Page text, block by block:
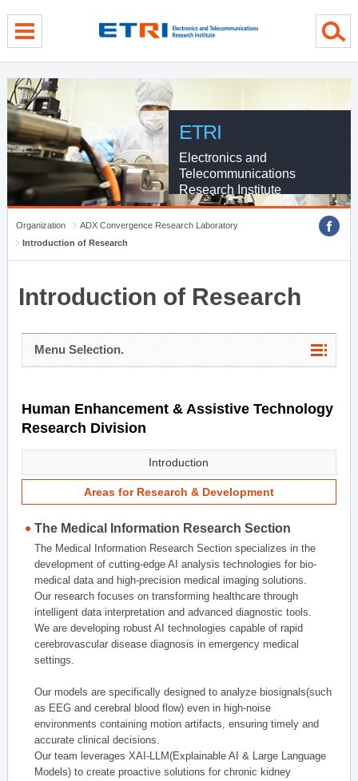
ETRI
Electronics and
Telecommunications
Research Institute
Organization
ADX Convergence Research Laboratory
Introduction of Research
Introduction of Research
Menu Selection.
Human Enhancement & Assistive Technology
Research Division
Introduction
Areas for Research & Development
The Medical Information Research Section
The Medical Information Research Section specializes in the
development of cutting-edge AI analysis technologies for bio-
medical data and high-precision medical imaging solutions.
Our research focuses on transforming healthcare through
intelligent data interpretation and advanced diagnostic tools.
We are developing robust AI technologies capable of rapid
cerebrovascular disease diagnosis in emergency medical
settings.
Our models are specifically designed to analyze biosignals(such
as EEG and cerebral blood flow) even in high-noise
environments containing motion artifacts, ensuring timely and
accurate clinical decisions.
Our team leverages XAI-LLM(Explainable AI & Large Language
Models) to create proactive solutions for chronic kidney